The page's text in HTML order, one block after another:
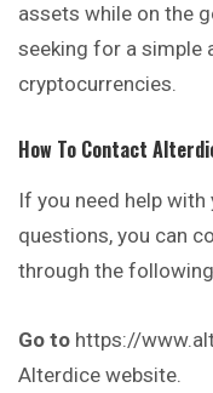
assets while on the
seeking for a simple
cryptocurrencies.
How To Contact
If you need help
questions, you can
through the
Go to https://
Alterdice website.